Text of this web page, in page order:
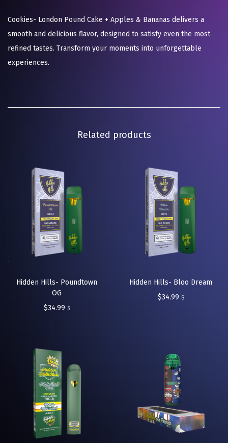
Cookies- London Pound Cake + Apples & Bananas delivers a
smooth and delicious flavor, designed to satisfy even the most
refined tastes. Transform your moments into unforgettable
experiences.
Related products
Hidden Hills- Poundtown
OG
$34.99 $
Hidden Hills- Bloo Dream
$34.99 $